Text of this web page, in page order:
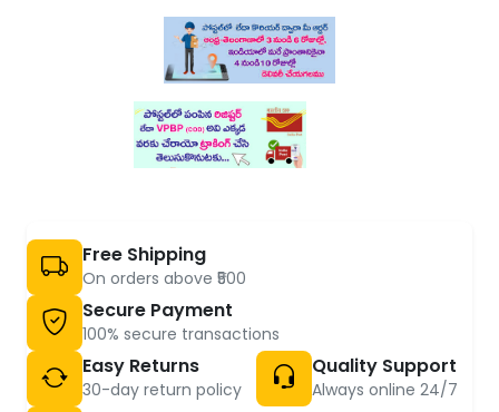
Free Shipping
On orders above ₹500
Secure Payment
100% secure transactions
Easy Returns
30-day return policy
Quality Support
Always online 24/7